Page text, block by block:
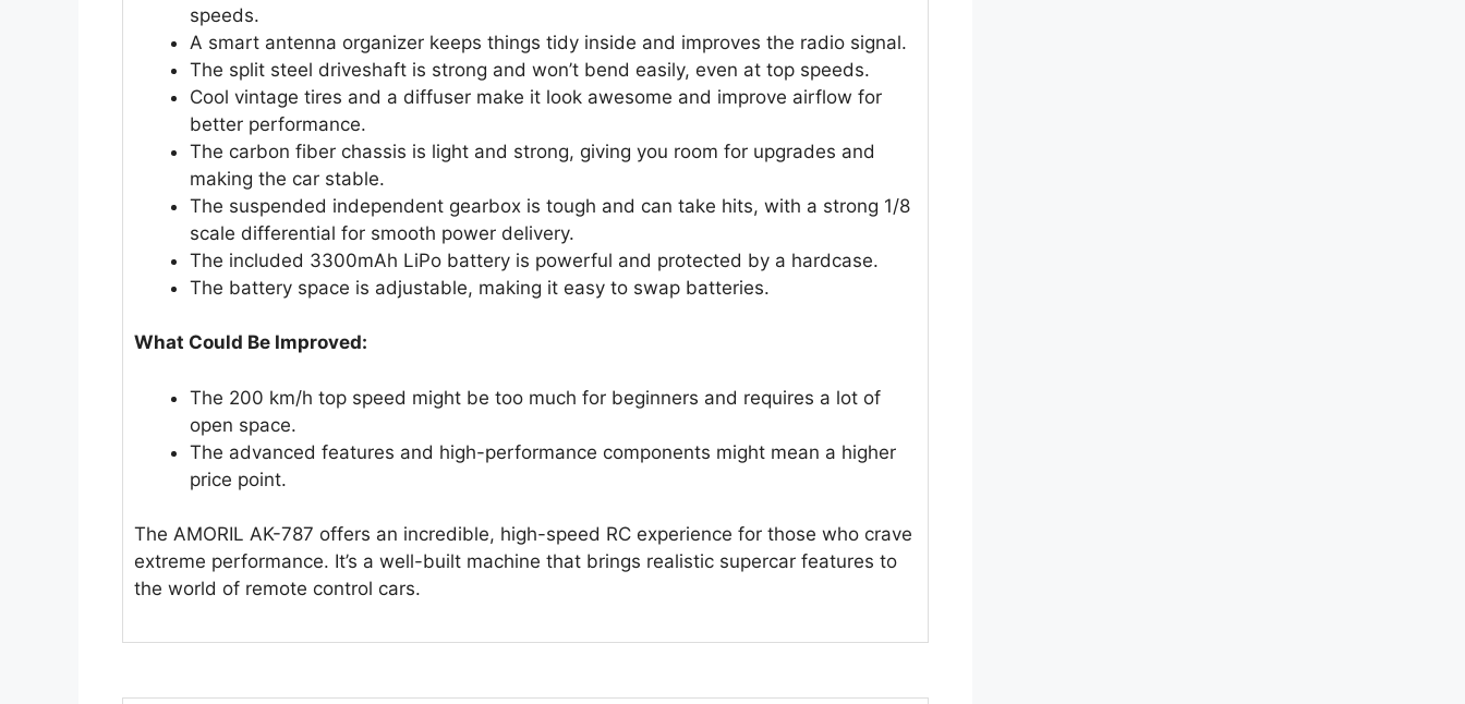
speeds.
A smart antenna organizer keeps things tidy inside and improves the radio signal.
The split steel driveshaft is strong and won’t bend easily, even at top speeds.
Cool vintage tires and a diffuser make it look awesome and improve airflow for
better performance.
The carbon fiber chassis is light and strong, giving you room for upgrades and
making the car stable.
The suspended independent gearbox is tough and can take hits, with a strong 1/8
scale differential for smooth power delivery.
The included 3300mAh LiPo battery is powerful and protected by a hardcase.
The battery space is adjustable, making it easy to swap batteries.
What Could Be Improved:
The 200 km/h top speed might be too much for beginners and requires a lot of
open space.
The advanced features and high-performance components might mean a higher
price point.
The AMORIL AK-787 offers an incredible, high-speed RC experience for those who crave
extreme performance. It’s a well-built machine that brings realistic supercar features to
the world of remote control cars.